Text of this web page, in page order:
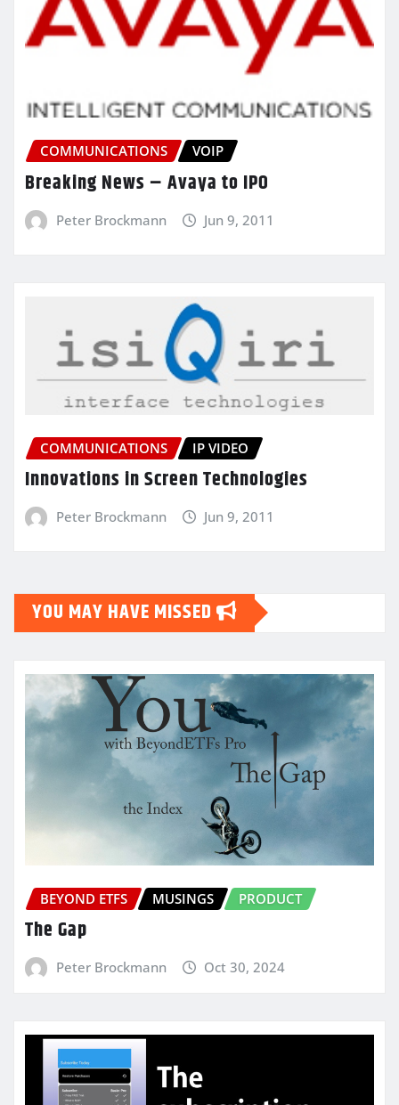
COMMUNICATIONS VOIP
Breaking News – Avaya to IPO
Peter Brockmann Jun 9, 2011
COMMUNICATIONS IP VIDEO
Innovations in Screen Technologies
Peter Brockmann Jun 9, 2011
YOU MAY HAVE MISSED
BEYOND ETFS MUSINGS PRODUCT
The Gap
Peter Brockmann Oct 30, 2024